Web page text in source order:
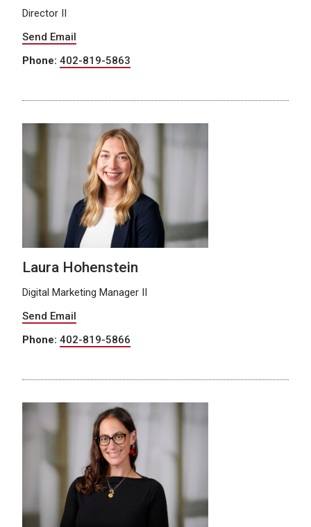
Director II
Send Email
Phone: 402-819-5863
Laura Hohenstein
Digital Marketing Manager II
Send Email
Phone: 402-819-5866